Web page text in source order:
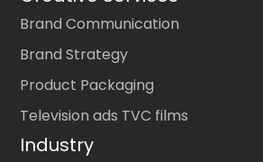
Brand Communication
Brand Strategy
Product Packaging
Television ads TVC films
Industry